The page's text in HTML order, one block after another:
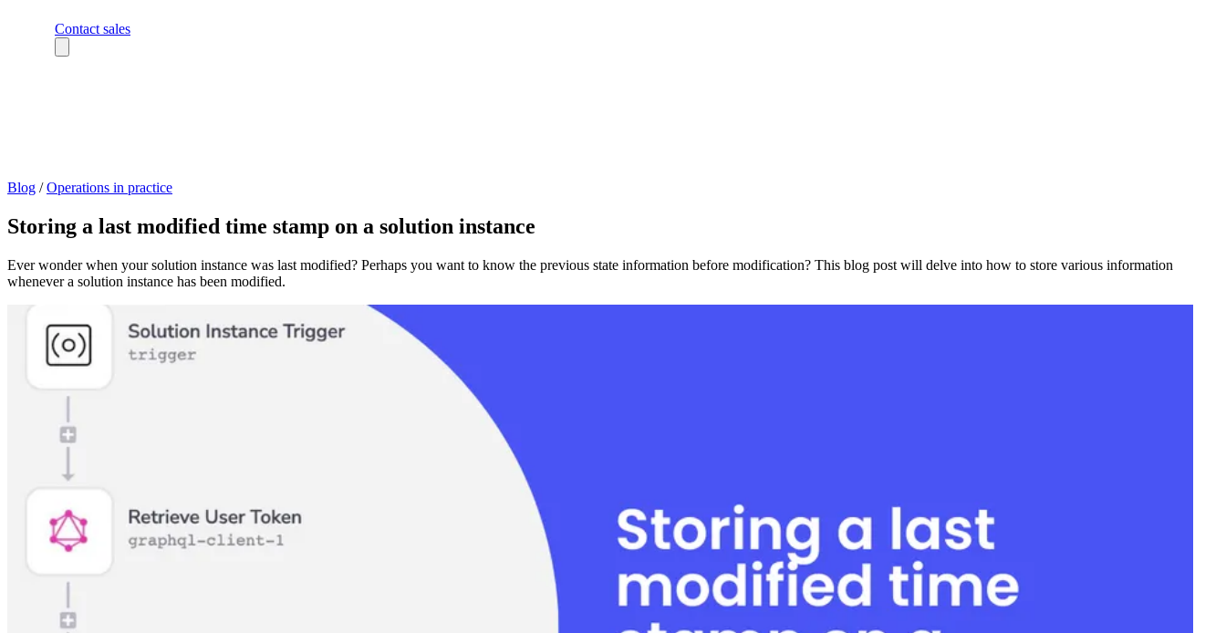
Contact sales
Blog / Operations in practice
Storing a last modified time stamp on a solution instance
Ever wonder when your solution instance was last modified? Perhaps you want to know the previous state information before modification? This blog post will delve into how to store various information
whenever a solution instance has been modified.